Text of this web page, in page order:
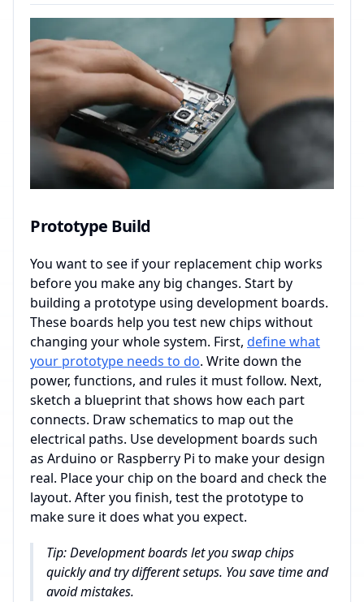
Prototype Build
You want to see if your replacement chip works
before you make any big changes. Start by
building a prototype using development boards.
These boards help you test new chips without
changing your whole system. First, define what
your prototype needs to do. Write down the
power, functions, and rules it must follow. Next,
sketch a blueprint that shows how each part
connects. Draw schematics to map out the
electrical paths. Use development boards such
as Arduino or Raspberry Pi to make your design
real. Place your chip on the board and check the
layout. After you finish, test the prototype to
make sure it does what you expect.
Tip: Development boards let you swap chips
quickly and try different setups. You save time and
avoid mistakes.